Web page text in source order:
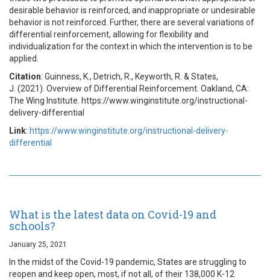
desirable behavior is reinforced, and inappropriate or undesirable
behavior is not reinforced. Further, there are several variations of
differential reinforcement, allowing for flexibility and
individualization for the context in which the intervention is to be
applied.
Citation: Guinness, K., Detrich, R., Keyworth, R. & States,
J. (2021). Overview of Differential Reinforcement. Oakland, CA:
The Wing Institute. https://www.winginstitute.org/instructional-
delivery-differential
Link: https://www.winginstitute.org/instructional-delivery-
differential
What is the latest data on Covid-19 and
schools?
January 25, 2021
In the midst of the Covid-19 pandemic, States are struggling to
reopen and keep open, most, if not all, of their 138,000 K-12